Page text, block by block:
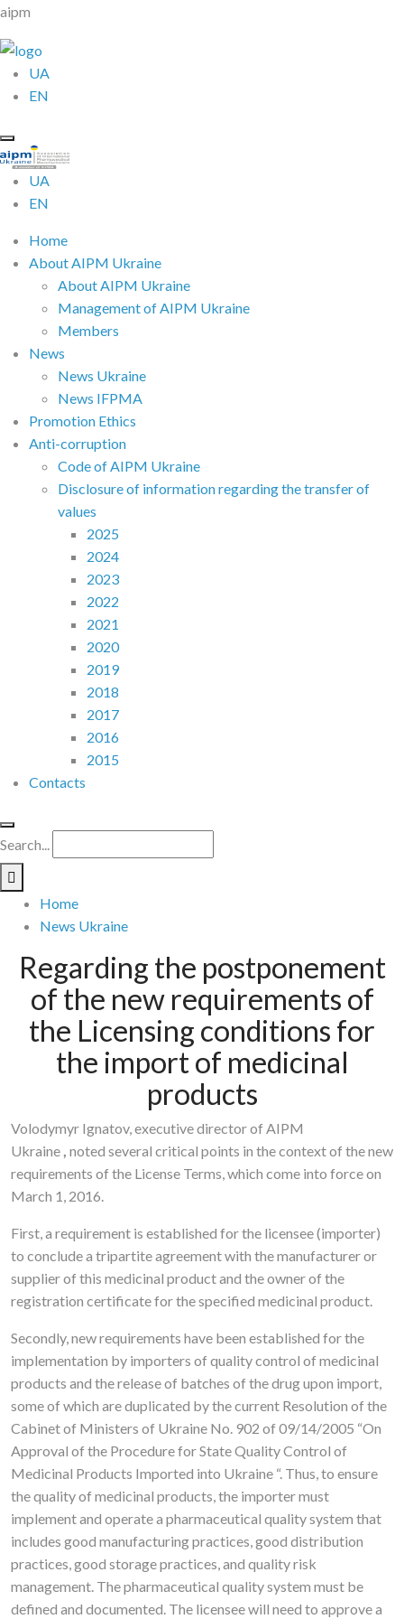
aipm
UA
EN
UA
EN
Home
About AIPM Ukraine
About AIPM Ukraine
Management of AIPM Ukraine
Members
News
News Ukraine
News IFPMA
Promotion Ethics
Anti-corruption
Code of AIPM Ukraine
Disclosure of information regarding the transfer of
values
2025
2024
2023
2022
2021
2020
2019
2018
2017
2016
2015
Contacts
Search...
Home
News Ukraine
Regarding the postponement
of the new requirements of
the Licensing conditions for
the import of medicinal
products
Volodymyr Ignatov, executive director of AIPM
Ukraine, noted several critical points in the context of the new
requirements of the License Terms, which come into force on
March 1, 2016.
First, a requirement is established for the licensee (importer)
to conclude a tripartite agreement with the manufacturer or
supplier of this medicinal product and the owner of the
registration certificate for the specified medicinal product.
Secondly, new requirements have been established for the
implementation by importers of quality control of medicinal
products and the release of batches of the drug upon import,
some of which are duplicated by the current Resolution of the
Cabinet of Ministers of Ukraine No. 902 of 09/14/2005 “On
Approval of the Procedure for State Quality Control of
Medicinal Products Imported into Ukraine “. Thus, to ensure
the quality of medicinal products, the importer must
implement and operate a pharmaceutical quality system that
includes good manufacturing practices, good distribution
practices, good storage practices, and quality risk
management. The pharmaceutical quality system must be
defined and documented. The licensee will need to approve a